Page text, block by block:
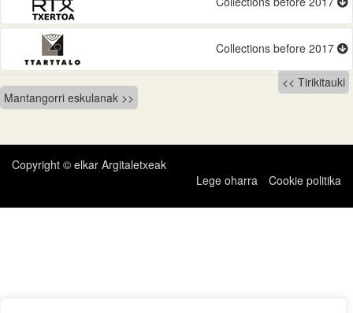
Collections before 2017
Bidalketetan
zehar
nabigatu
Tirikitauki
Mantangorri eskulanak
Copyright © elkar Argitaletxeak
Lege oharra
Cookie politika